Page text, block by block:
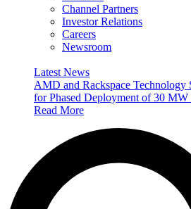
Channel Partners
Investor Relations
Careers
Newsroom
Latest News
AMD and Rackspace
for Phased Deployment of 30
Read More